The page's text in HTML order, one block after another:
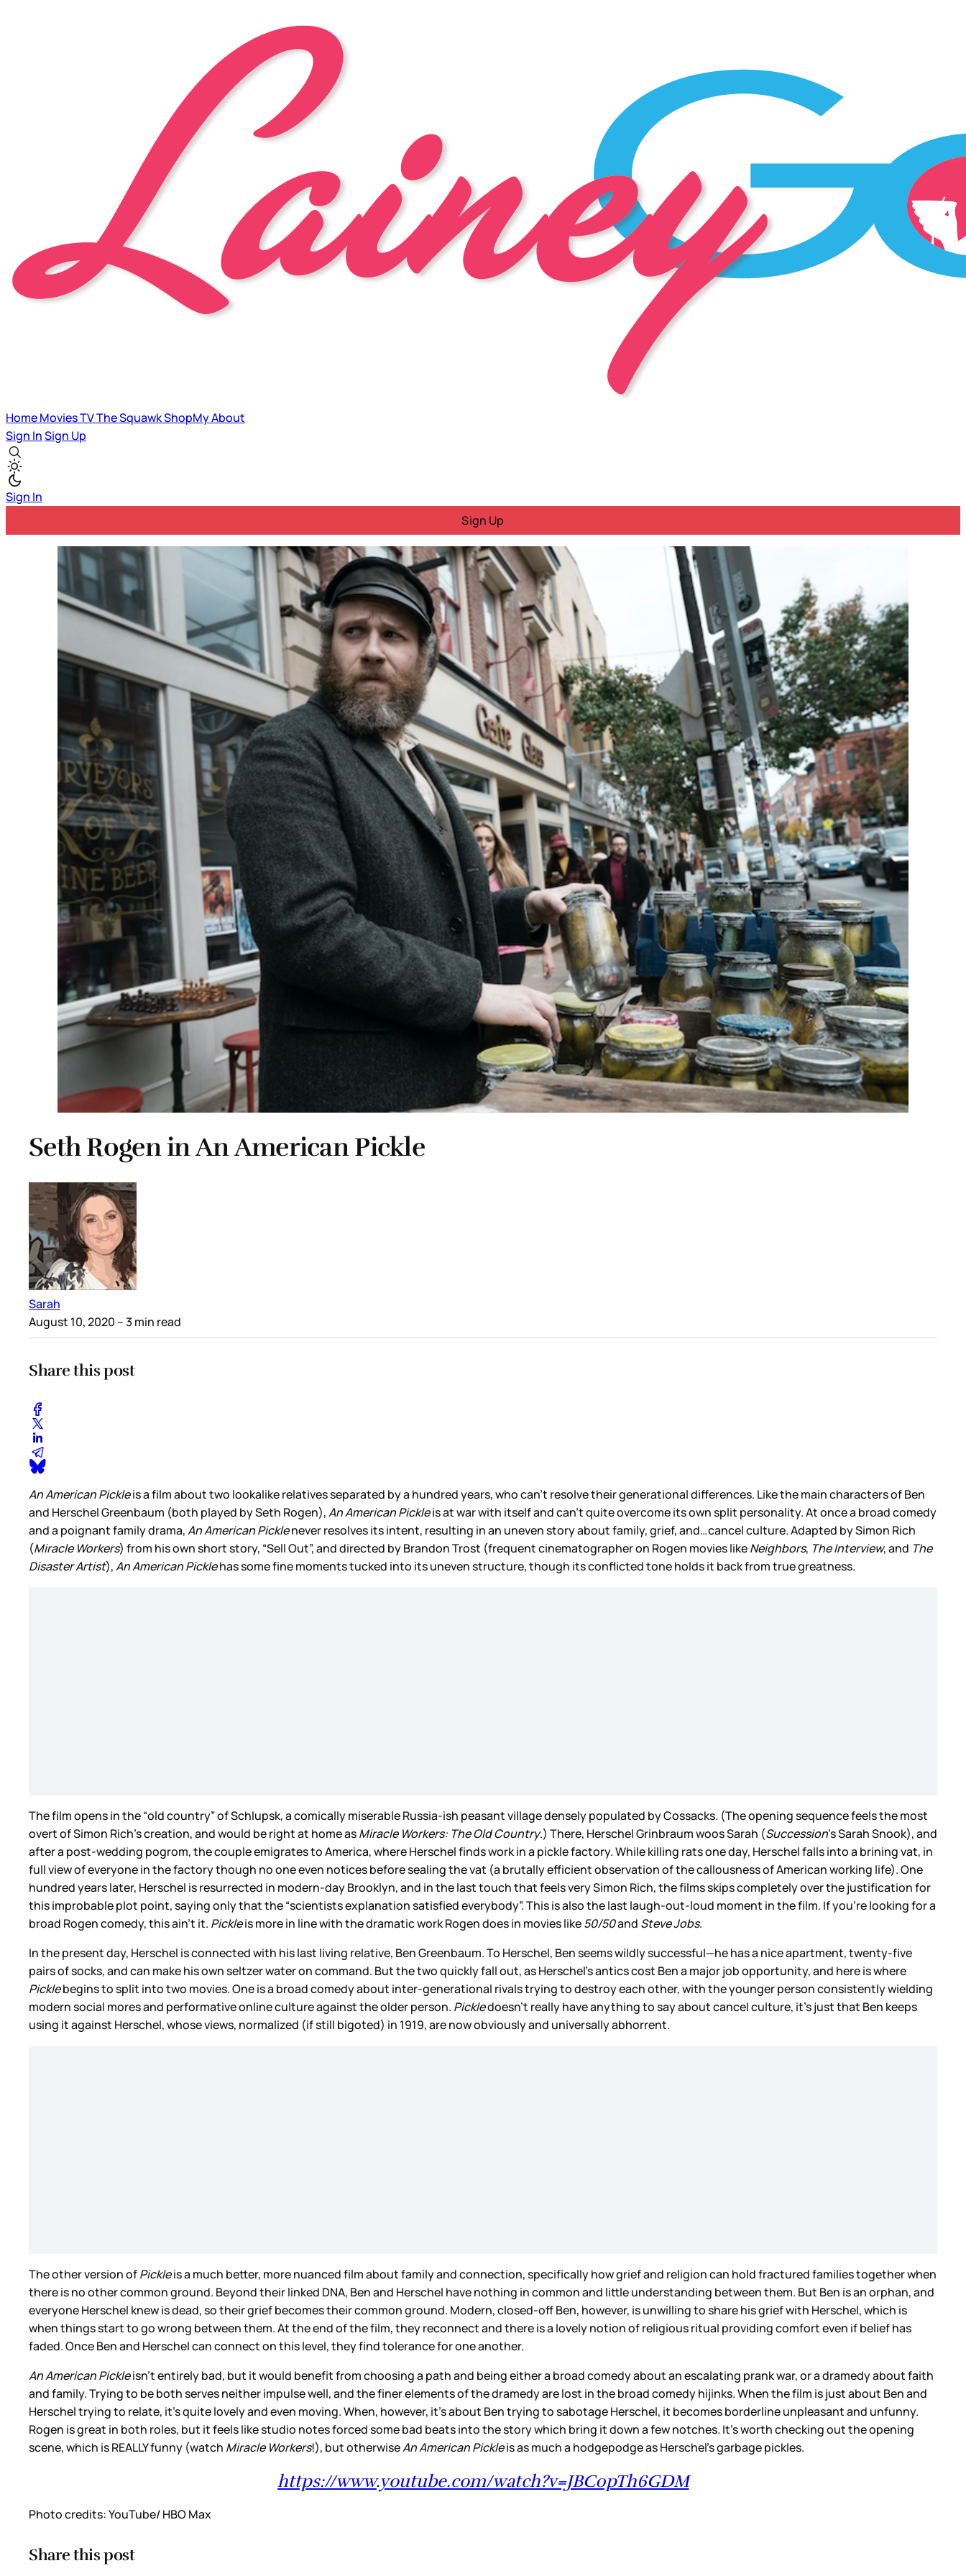
HomeMoviesTVThe SquawkShopMyAbout
Sign InSign Up
Sign In
Sign Up
Seth Rogen in An American Pickle
Sarah
August 10, 2020 – 3 min read
Share this post
An American Pickleis a film about two lookalike relatives separated by a hundred years, who can’t resolve their generational differences. Like the main characters of Ben
and Herschel Greenbaum (both played by Seth Rogen),An American Pickleis at war with itself and can’t quite overcome its own split personality. At once a broad comedy
and a poignant family drama,An American Picklenever resolves its intent, resulting in an uneven story about family, grief, and…cancel culture. Adapted by Simon Rich
(Miracle Workers) from his own short story, “Sell Out”, and directed by Brandon Trost (frequent cinematographer on Rogen movies likeNeighbors, The Interview, and The
Disaster Artist),An American Picklehas some fine moments tucked into its uneven structure, though its conflicted tone holds it back from true greatness.
The film opens in the “old country” of Schlupsk, a comically miserable Russia-ish peasant village densely populated by Cossacks. (The opening sequence feels the most
overt of Simon Rich’s creation, and would be right at home asMiracle Workers: The Old Country.) There, Herschel Grinbraum woos Sarah (Succession’s Sarah Snook), and
after a post-wedding pogrom, the couple emigrates to America, where Herschel finds work in a pickle factory. While killing rats one day, Herschel falls into a brining vat, in
full view of everyone in the factory though no one even notices before sealing the vat (a brutally efficient observation of the callousness of American working life). One
hundred years later, Herschel is resurrected in modern-day Brooklyn, and in the last touch that feels very Simon Rich, the films skips completely over the justification for
this improbable plot point, saying only that the “scientists explanation satisfied everybody”. This is also the last laugh-out-loud moment in the film. If you’re looking for a
broad Rogen comedy, this ain’t it. Pickleis more in line with the dramatic work Rogen does in movies like50/50and Steve Jobs.
In the present day, Herschel is connected with his last living relative, Ben Greenbaum. To Herschel, Ben seems wildly successful—he has a nice apartment, twenty-five
pairs of socks, and can make his own seltzer water on command. But the two quickly fall out, as Herschel’s antics cost Ben a major job opportunity, and here is where
Picklebegins to split into two movies. One is a broad comedy about inter-generational rivals trying to destroy each other, with the younger person consistently wielding
modern social mores and performative online culture against the older person. Pickledoesn’t really have anything to say about cancel culture, it’s just that Ben keeps
using it against Herschel, whose views, normalized (if still bigoted) in 1919, are now obviously and universally abhorrent.
The other version ofPickleis a much better, more nuanced film about family and connection, specifically how grief and religion can hold fractured families together when
there is no other common ground. Beyond their linked DNA, Ben and Herschel have nothing in common and little understanding between them. But Ben is an orphan, and
everyone Herschel knew is dead, so their grief becomes their common ground. Modern, closed-off Ben, however, is unwilling to share his grief with Herschel, which is
when things start to go wrong between them. At the end of the film, they reconnect and there is a lovely notion of religious ritual providing comfort even if belief has
faded. Once Ben and Herschel can connect on this level, they find tolerance for one another.
An American Pickleisn’t entirely bad, but it would benefit from choosing a path and being either a broad comedy about an escalating prank war, or a dramedy about faith
and family. Trying to be both serves neither impulse well, and the finer elements of the dramedy are lost in the broad comedy hijinks. When the film is just about Ben and
Herschel trying to relate, it’s quite lovely and even moving. When, however, it’s about Ben trying to sabotage Herschel, it becomes borderline unpleasant and unfunny.
Rogen is great in both roles, but it feels like studio notes forced some bad beats into the story which bring it down a few notches. It’s worth checking out the opening
scene, which is REALLY funny (watch Miracle Workers!), but otherwiseAn American Pickleis as much a hodgepodge as Herschel’s garbage pickles.
https://www.youtube.com/watch?v=JBC0pTh6GDM
Photo credits: YouTube/ HBO Max
Share this post